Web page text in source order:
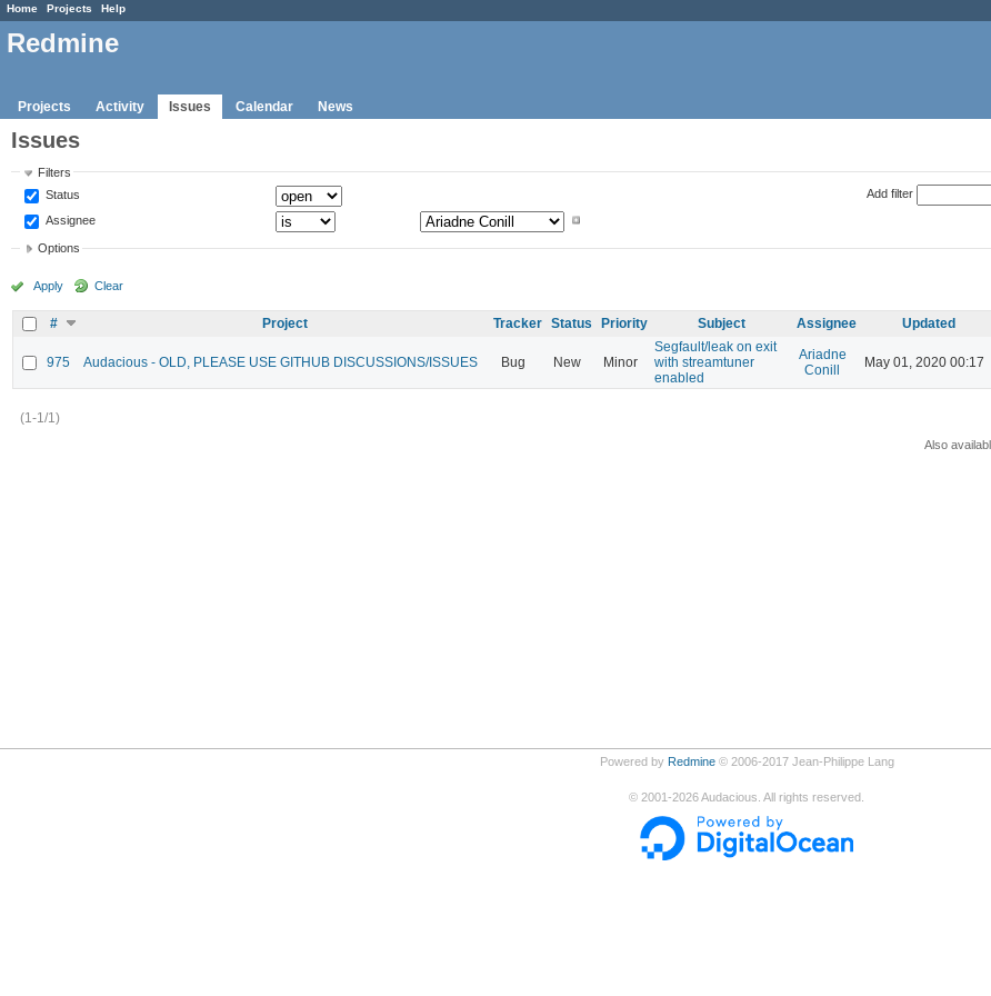
Home Projects Help
Redmine
Projects Activity Issues Calendar News
Issues
Filters
Status
Assignee
Add filter
Options
Apply Clear
# Project Tracker Status Priority Subject Assignee Updated
975 Audacious - OLD, PLEASE USE GITHUB DISCUSSIONS/ISSUES Bug New Minor
Segfault/leak on exit
with streamtuner
enabled
Ariadne
Conill
May 01, 2020 00:17
(1-1/1)
Also
Powered by Redmine© 2006-2017 Jean-Philippe Lang
© 2001-2026Audacious. All rights reserved.